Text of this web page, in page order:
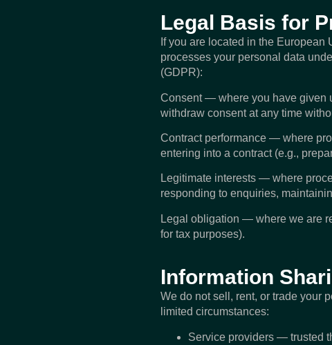
Legal Basis for
If you are located in the
processes your personal data
(GDPR):
Consent — where you have given
withdraw consent at any time
Contract performance — where
entering into a contract (e.g.,
Legitimate interests — where
responding to enquiries,
Legal obligation — where we are
for tax purposes).
Information
We do not sell, rent, or trade your
limited circumstances:
Service providers — trusted